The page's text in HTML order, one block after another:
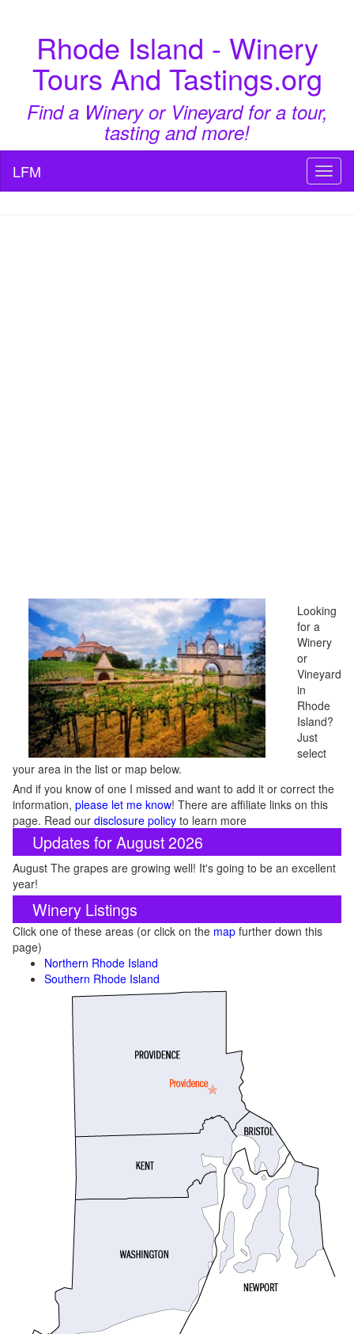
Rhode Island - Winery
Tours And Tastings.org
Find a Winery or Vineyard for a tour,
tasting and more!
LFM
Looking
for a
Winery
or
Vineyard
in
Rhode
Island?
Just
select
your area in the list or map below.
And if you know of one I missed and want to add it or correct the
information, please let me know! There are affiliate links on this
page. Read our disclosure policy to learn more
Updates for August 2026
August The grapes are growing well! It's going to be an excellent
year!
Winery Listings
Click one of these areas (or click on the map further down this
page)
Northern Rhode Island
Southern Rhode Island